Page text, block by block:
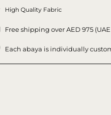
High Quality Fabric
Free shipping over AED 975
Each abaya is individually